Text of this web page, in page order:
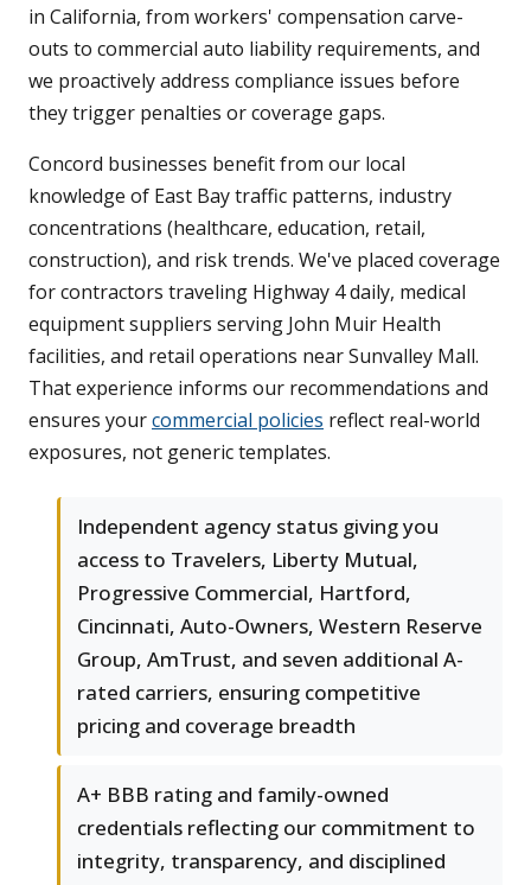
in California, from workers' compensation carve-
outs to commercial auto liability requirements, and
we proactively address compliance issues before
they trigger penalties or coverage gaps.
Concord businesses benefit from our local
knowledge of East Bay traffic patterns, industry
concentrations (healthcare, education, retail,
construction), and risk trends. We've placed coverage
for contractors traveling Highway 4 daily, medical
equipment suppliers serving John Muir Health
facilities, and retail operations near Sunvalley Mall.
That experience informs our recommendations and
ensures yourcommercial policies reflect real-world
exposures, not generic templates.
Independent agency status giving you
access to Travelers, Liberty Mutual,
Progressive Commercial, Hartford,
Cincinnati, Auto-Owners, Western Reserve
Group, AmTrust, and seven additional A-
rated carriers, ensuring competitive
pricing and coverage breadth
A+ BBB rating and family-owned
credentials reflecting our commitment to
integrity, transparency, and disciplined